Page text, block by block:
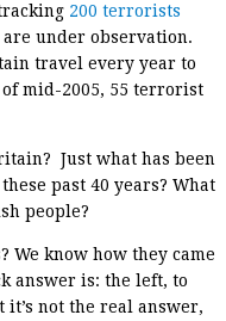
200 terrorists
are under observation.
travel every year to
of mid-2005, 55 terrorist
Just what has been
past 40 years? What
people?
We know how they came
answer is: the left, to
not the real answer,